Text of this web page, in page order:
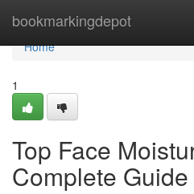
bookmarkingdepot
Home
Home
1
Top Face
Complete Guide